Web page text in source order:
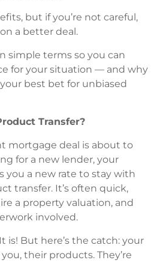
but if you’re not careful,
a better deal.
simple terms so you can
for your situation — and why
best bet for unbiased
Transfer?
mortgage deal is about to
for a new lender, your
you a new rate to stay with
transfer. It’s often quick,
a property valuation, and
involved.
is! But here’s the catch: your
their products. They’re